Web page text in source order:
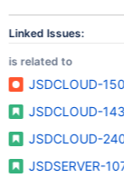
Linked Issues:
is related to
JSDCLOUD-
JSDCLOUD-
JSDCLOUD-
JSDSERVER-